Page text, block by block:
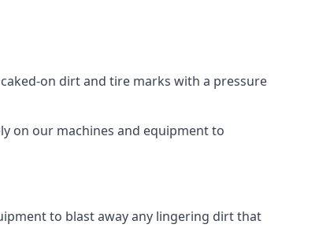
on dirt and tire marks with a pressure
on our machines and equipment to
to blast away any lingering dirt that